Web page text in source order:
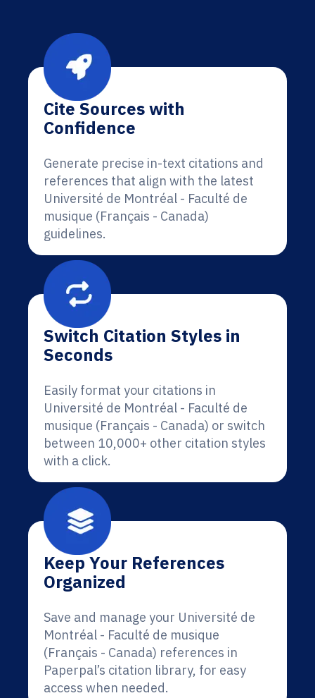
Cite Sources with
Confidence
Generate precise in-text citations and
references that align with the latest
Université de Montréal - Faculté de
musique (Français - Canada)
guidelines.
Switch Citation Styles in
Seconds
Easily format your citations in
Université de Montréal - Faculté de
musique (Français - Canada) or switch
between 10,000+ other citation styles
with a click.
Keep Your References
Organized
Save and manage your Université de
Montréal - Faculté de musique
(Français - Canada) references in
Paperpal’s citation library, for easy
access when needed.